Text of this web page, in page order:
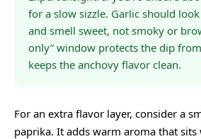
for a slow sizzle. Garlic should
and smell sweet, not smoky or
only” window protects the dip
keeps the anchovy flavor clean.
For an extra flavor layer, consider a
paprika. It adds warm aroma that